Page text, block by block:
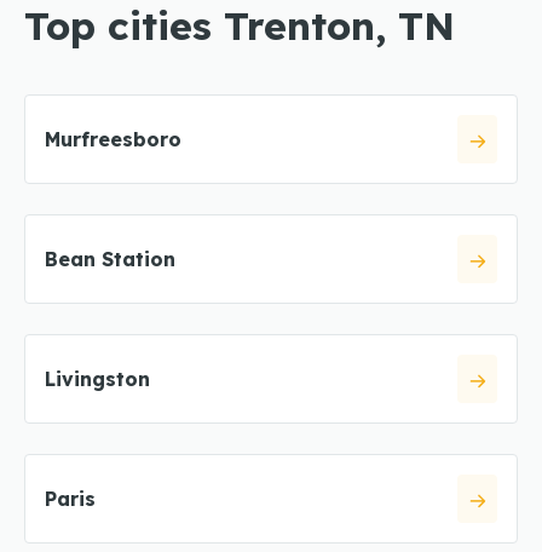
Top cities Trenton, TN
Murfreesboro
Bean Station
Livingston
Paris